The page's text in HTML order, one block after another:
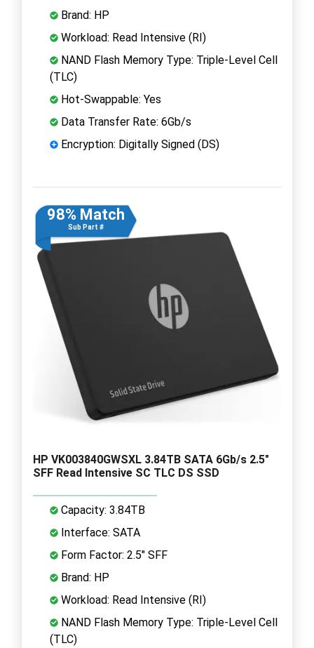
Brand: HP
Workload: Read Intensive (RI)
NAND Flash Memory Type: Triple-Level Cell
(TLC)
Hot-Swappable: Yes
Data Transfer Rate: 6Gb/s
Encryption: Digitally Signed (DS)
98% Match
Sub Part #
HP VK003840GWSXL 3.84TB SATA 6Gb/s 2.5"
SFF Read Intensive SC TLC DS SSD
Capacity: 3.84TB
Interface: SATA
Form Factor: 2.5" SFF
Brand: HP
Workload: Read Intensive (RI)
NAND Flash Memory Type: Triple-Level Cell
(TLC)